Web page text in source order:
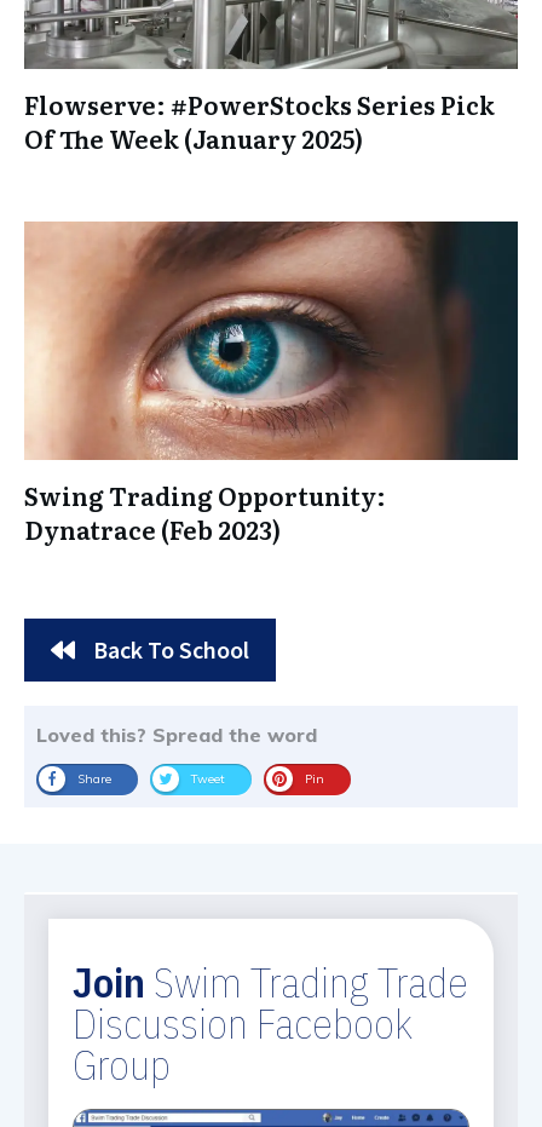
Flowserve: #PowerStocks Series Pick
Of The Week (January 2025)
Swing Trading Opportunity:
Dynatrace (Feb 2023)
Back To School
Loved this? Spread the word
Share Tweet Pin
Join Swim Trading Trade
Discussion Facebook
Group